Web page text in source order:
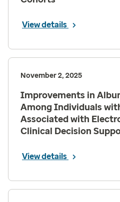
View details
November 2, 2025
Improvements in
Among Individuals
Associated with
Clinical Decision
View details